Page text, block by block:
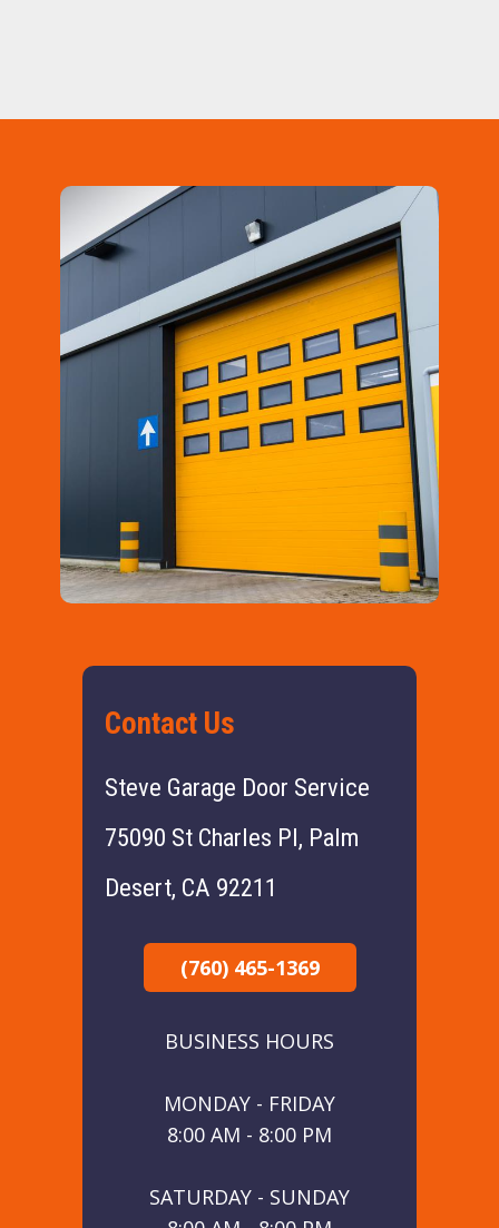
Contact Us
Steve Garage Door Service
75090 St Charles Pl, Palm
Desert, CA 92211
(760) 465-1369
BUSINESS HOURS
MONDAY - FRIDAY
8:00 AM - 8:00 PM
SATURDAY - SUNDAY